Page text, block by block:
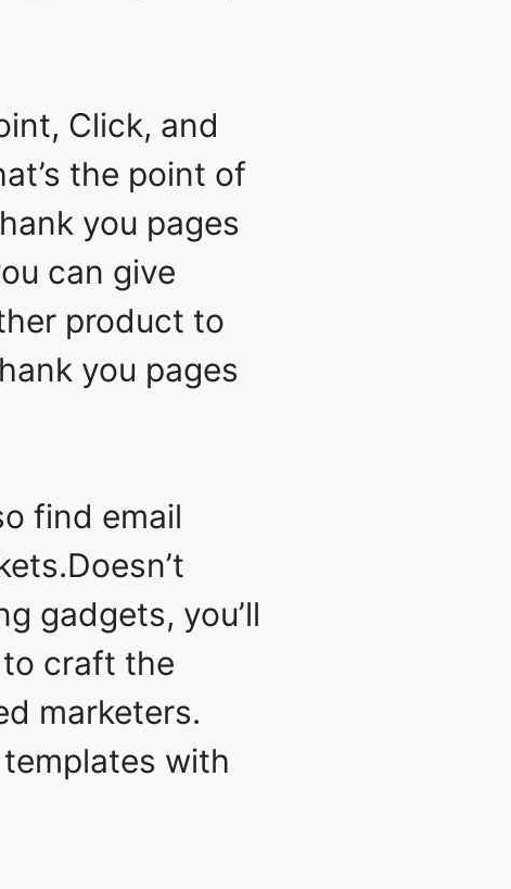
Click, and
the point of
you pages
can give
product to
you pages
find email
gadgets, you’ll
craft the
marketers.
with